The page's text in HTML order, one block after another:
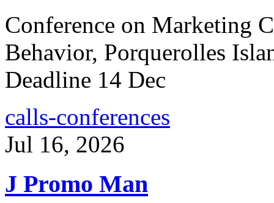
Conference on Marketing
Behavior, Porquerolles
Deadline 14 Dec
calls-conferences
Jul 16, 2026
J Promo Man